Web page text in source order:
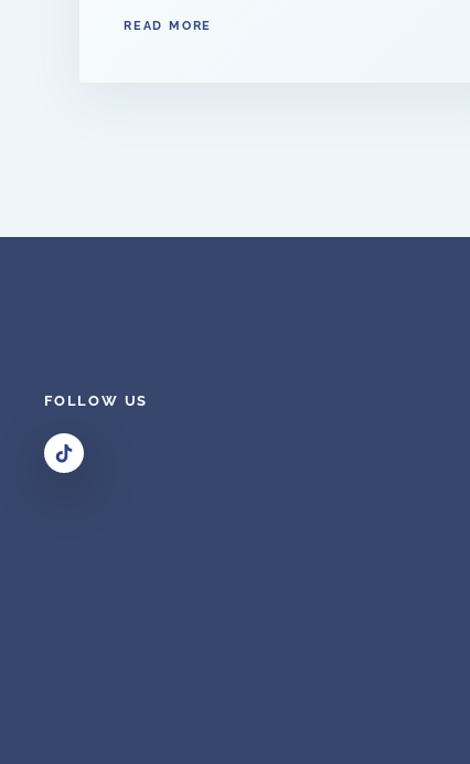
READ MORE
FOLLOW US